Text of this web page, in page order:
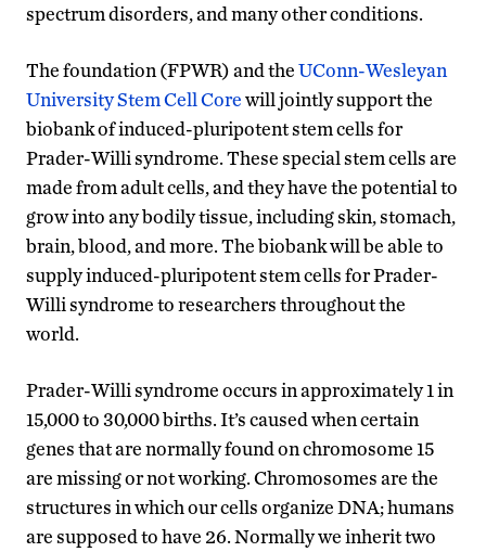
spectrum disorders, and many other conditions.
The foundation (FPWR) and theUConn-Wesleyan
University Stem Cell Corewill jointly support the
biobank of induced-pluripotent stem cells for
Prader-Willi syndrome. These special stem cells are
made from adult cells, and they have the potential to
grow into any bodily tissue, including skin, stomach,
brain, blood, and more. The biobank will be able to
supply induced-pluripotent stem cells for Prader-
Willi syndrome to researchers throughout the
world.
Prader-Willi syndrome occurs in approximately 1 in
15,000 to 30,000 births. It’s caused when certain
genes that are normally found on chromosome 15
are missing or not working. Chromosomes are the
structures in which our cells organize DNA; humans
are supposed to have 26. Normally we inherit two